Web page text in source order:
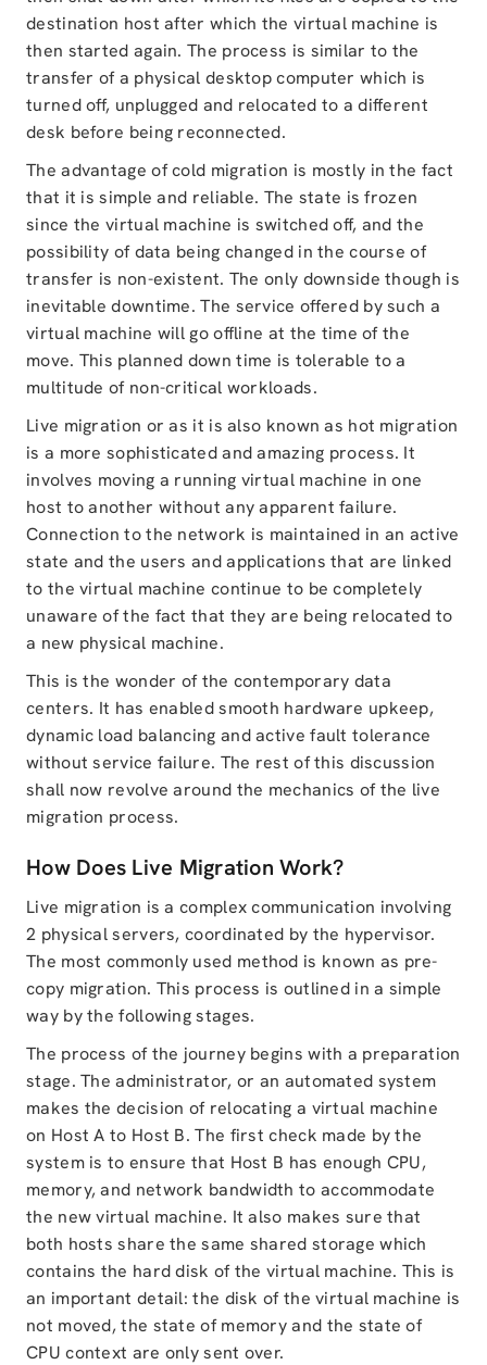
destination host after which the virtual machine is
then started again. The process is similar to the
transfer of a physical desktop computer which is
turned off, unplugged and relocated to a different
desk before being reconnected.
The advantage of cold migration is mostly in the fact
that it is simple and reliable. The state is frozen
since the virtual machine is switched off, and the
possibility of data being changed in the course of
transfer is non-existent. The only downside though is
inevitable downtime. The service offered by such a
virtual machine will go offline at the time of the
move. This planned down time is tolerable to a
multitude of non-critical workloads.
Live migration or as it is also known as hot migration
is a more sophisticated and amazing process. It
involves moving a running virtual machine in one
host to another without any apparent failure.
Connection to the network is maintained in an active
state and the users and applications that are linked
to the virtual machine continue to be completely
unaware of the fact that they are being relocated to
a new physical machine.
This is the wonder of the contemporary data
centers. It has enabled smooth hardware upkeep,
dynamic load balancing and active fault tolerance
without service failure. The rest of this discussion
shall now revolve around the mechanics of the live
migration process.
How Does Live Migration Work?
Live migration is a complex communication involving
2 physical servers, coordinated by the hypervisor.
The most commonly used method is known as pre-
copy migration. This process is outlined in a simple
way by the following stages.
The process of the journey begins with a preparation
stage. The administrator, or an automated system
makes the decision of relocating a virtual machine
on Host A to Host B. The first check made by the
system is to ensure that Host B has enough CPU,
memory, and network bandwidth to accommodate
the new virtual machine. It also makes sure that
both hosts share the same shared storage which
contains the hard disk of the virtual machine. This is
an important detail: the disk of the virtual machine is
not moved, the state of memory and the state of
CPU context are only sent over.